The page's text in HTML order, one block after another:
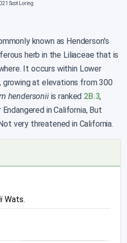
Scot Loring
known as Henderson's
herb in the Liliaceae that is
It occurs within Lower
at elevations from 300
hendersoniiis ranked 2B.3,
in California, But
very threatened in California.
Wats.